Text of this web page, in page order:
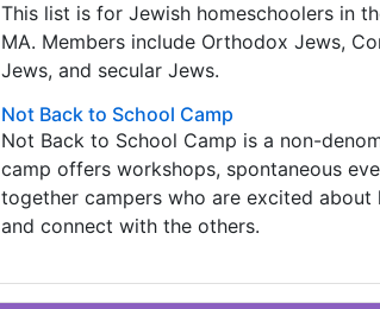
This list is for Jewish homeschoolers in
MA. Members include Orthodox Jews,
Jews, and secular Jews.
Not Back to School Camp
Not Back to School Camp is a non-
camp offers workshops, spontaneous
together campers who are excited
and connect with the others.